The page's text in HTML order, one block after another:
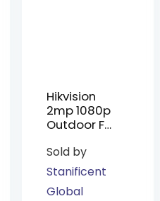
Hikvision
2mp 1080p
Outdoor Full
Audio
Camera
Sold by
Stanificent
Global